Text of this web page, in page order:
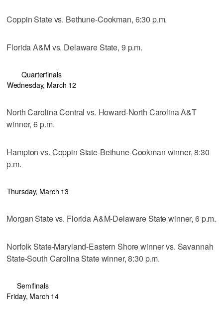
Coppin State vs. Bethune-Cookman, 6:30 p.m.
Florida A&M vs. Delaware State, 9 p.m.
Quarterfinals
Wednesday, March 12
North Carolina Central vs. Howard-North Carolina A&T
winner, 6 p.m.
Hampton vs. Coppin State-Bethune-Cookman winner, 8:30
p.m.
Thursday, March 13
Morgan State vs. Florida A&M-Delaware State winner, 6 p.m.
Norfolk State-Maryland-Eastern Shore winner vs. Savannah
State-South Carolina State winner, 8:30 p.m.
Semifinals
Friday, March 14